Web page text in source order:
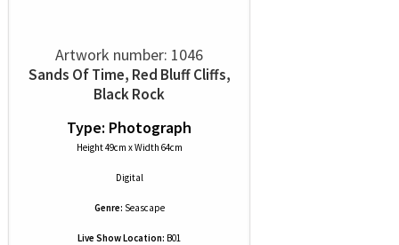
Artwork number: 1046
Sands Of Time, Red Bluff Cliffs,
Black Rock
Type: Photograph
Height 49cm x Width 64cm
Digital
Genre: Seascape
Live Show Location: B01